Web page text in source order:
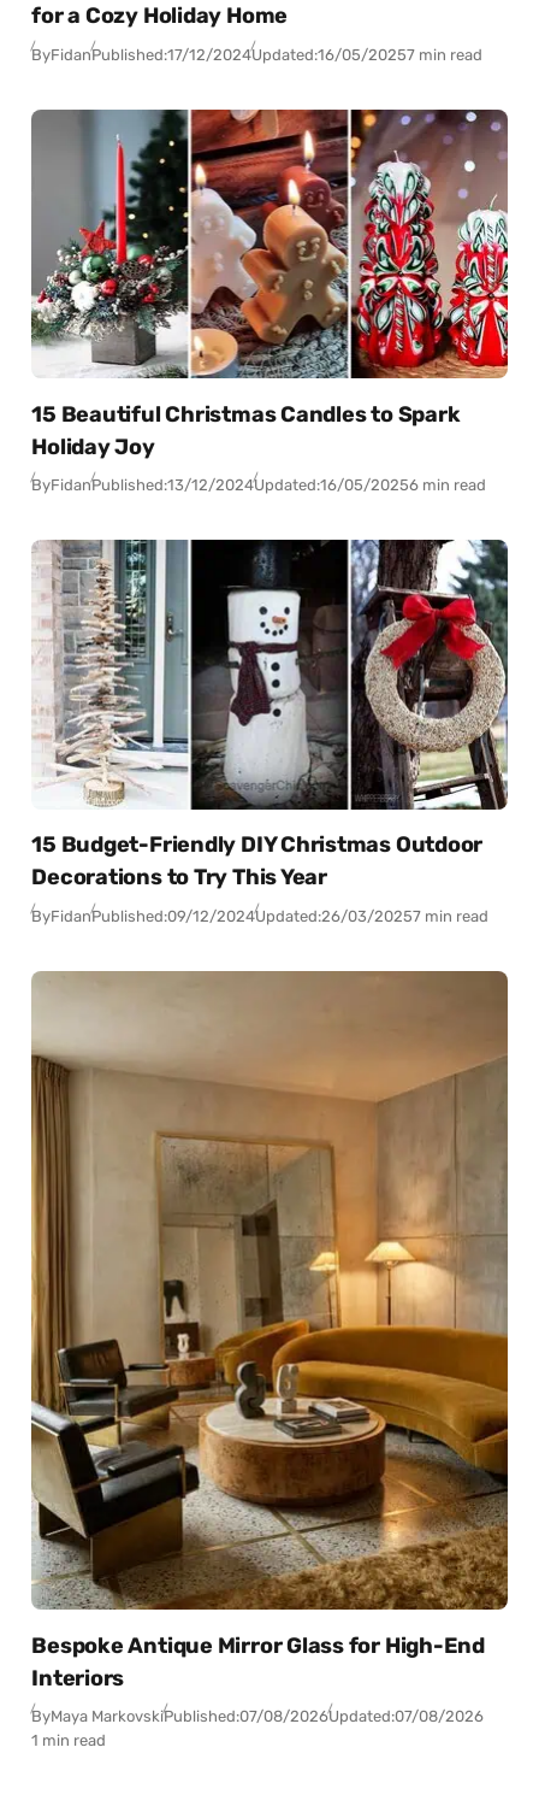
for a Cozy Holiday Home
ByFidanPublished:17/12/2024Updated:16/05/20257 min read
15 Beautiful Christmas Candles to Spark
Holiday Joy
ByFidanPublished:13/12/2024Updated:16/05/20256 min read
15 Budget-Friendly DIY Christmas Outdoor
Decorations to Try This Year
ByFidanPublished:09/12/2024Updated:26/03/20257 min read
Bespoke Antique Mirror Glass for High-End
Interiors
ByMaya MarkovskiPublished:07/08/2026Updated:07/08/2026
1 min read